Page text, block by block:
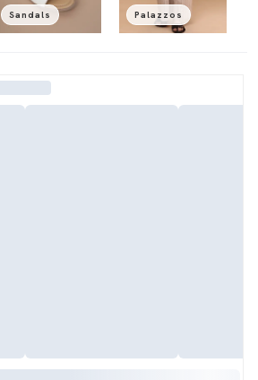
Sandals Palazzos